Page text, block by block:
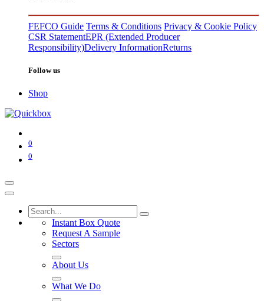
FEFCO Guide Terms & Conditions Privacy & Cookie Policy
CSR StatementEPR (Extended Producer
Responsibility)Delivery InformationReturns
Follow us
Shop
0
0
Instant Box Quote
Request A Sample
Sectors
About Us
What We Do